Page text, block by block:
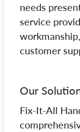
needs
service
customer
Our
Fix-It-All